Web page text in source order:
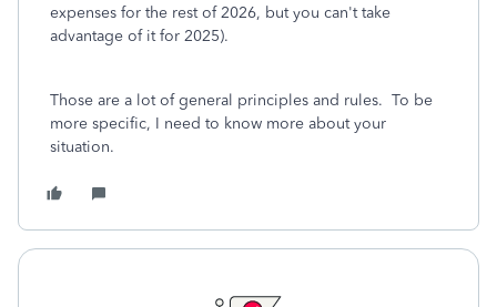
expenses for the rest of 2026, but you can't take
advantage of it for 2025).
Those are a lot of general principles and rules. To be
more specific, I need to know more about your
situation.